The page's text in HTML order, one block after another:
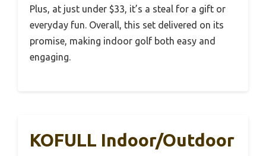
Plus, at just under $33, it’s a steal for a gift or
everyday fun. Overall, this set delivered on its
promise, making indoor golf both easy and
engaging.
KOFULL Indoor/Outdoor